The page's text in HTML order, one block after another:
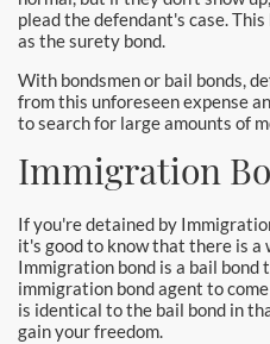
Dana Point Bail
Downtown Los
Downey
El Monte Bail Bonds
Fountain Valley Bail
Fullerton Bail Bonds
Garden Grove Bail
plead the defendant's case.
as the surety bond.
With bondsmen or bail bonds,
from this unforeseen expense
to search for large amounts of
Immigration
If you're detained by
it's good to know that there is a
Immigration bond is a bail bond
immigration bond agent to
is identical to the bail bond in
gain your freedom.